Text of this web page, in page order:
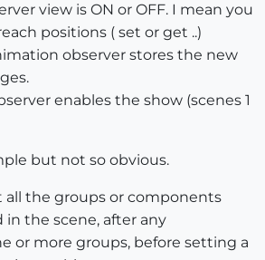
view is ON or OFF. I mean you
positions ( set or get ..)
observer stores the new
enables the show (scenes 1
but not so obvious.
all the groups or components
the scene, after any
or more groups, before setting a